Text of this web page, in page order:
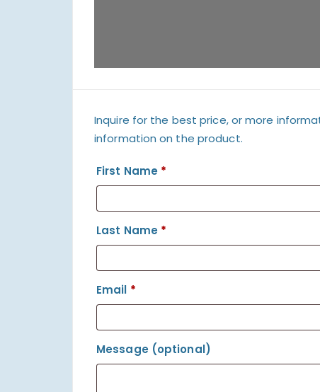
Inquire for the best price, or more
information on the product.
First Name *
Last Name *
Email *
Message (optional)